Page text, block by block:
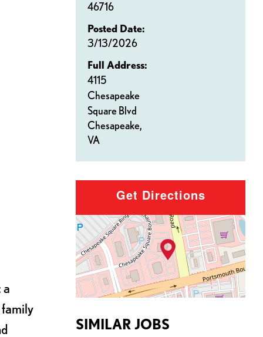
46716
Posted Date:
3/13/2026
Full Address:
4115
Chesapeake
Square Blvd
Chesapeake,
VA
a
Get Directions
SIMILAR JOBS